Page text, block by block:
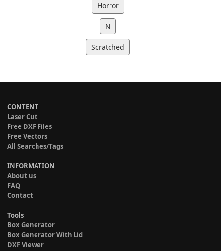
Horror
N
Scratched
CONTENT
Laser Cut
Free DXF Files
Free Vectors
All Searches/Tags
INFORMATION
About us
FAQ
Contact
Tools
Box Generator
Box Generator With Lid
DXF Viewer